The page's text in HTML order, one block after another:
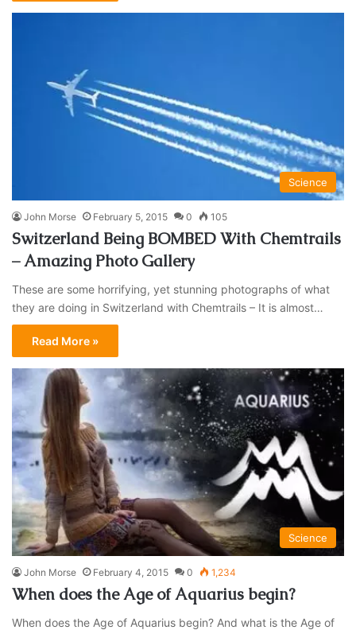
Science
John Morse February 5, 2015 0 105
Switzerland Being BOMBED With Chemtrails
– Amazing Photo Gallery
These are some horrifying, yet stunning photographs of what
they are doing in Switzerland with Chemtrails – It is almost…
Read More »
Science
John Morse February 4, 2015 0 1,234
When does the Age of Aquarius begin?
When does the Age of Aquarius begin? And what is the Age of